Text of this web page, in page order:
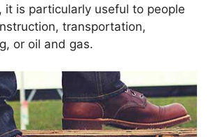
it is particularly useful to people
transportation,
or oil and gas.